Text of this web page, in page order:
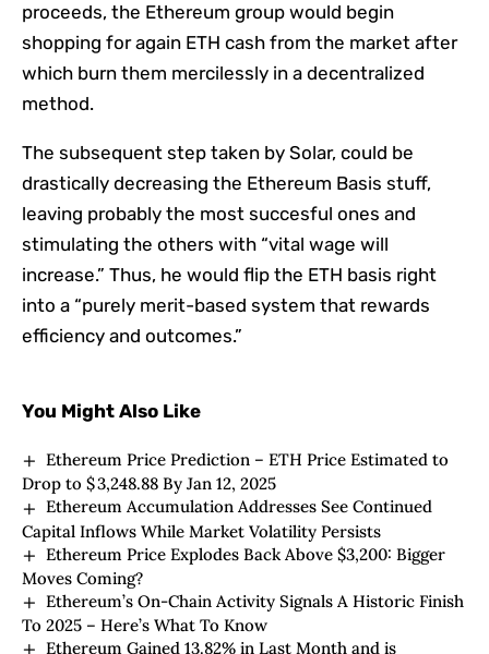
proceeds, the Ethereum group would begin
shopping for again ETH cash from the market after
which burn them mercilessly in a decentralized
method.
The subsequent step taken by Solar, could be
drastically decreasing the Ethereum Basis stuff,
leaving probably the most succesful ones and
stimulating the others with “vital wage will
increase.” Thus, he would flip the ETH basis right
into a “purely merit-based system that rewards
efficiency and outcomes.”
You Might Also Like
Ethereum Price Prediction – ETH Price Estimated to
Drop to $ 3,248.88 By Jan 12, 2025
Ethereum Accumulation Addresses See Continued
Capital Inflows While Market Volatility Persists
Ethereum Price Explodes Back Above $3,200: Bigger
Moves Coming?
Ethereum’s On-Chain Activity Signals A Historic Finish
To 2025 – Here’s What To Know
Ethereum Gained 13.82% in Last Month and is